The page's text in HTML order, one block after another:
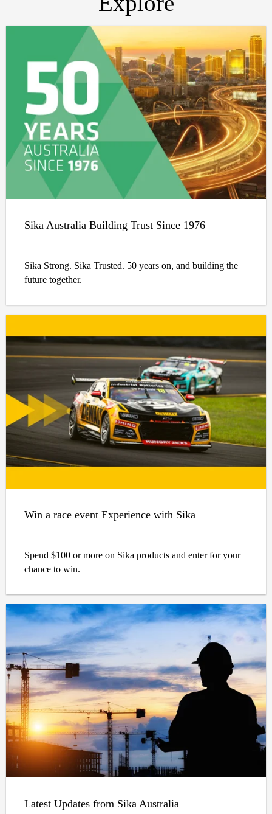
Sika Australia Building Trust Since 1976
Sika Strong. Sika Trusted. 50 years on, and building the
future together.
Win a race event Experience with Sika
Spend $100 or more on Sika products and enter for your
chance to win.
Latest Updates from Sika Australia